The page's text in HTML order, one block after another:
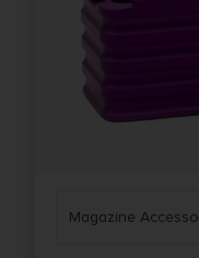
Magazine